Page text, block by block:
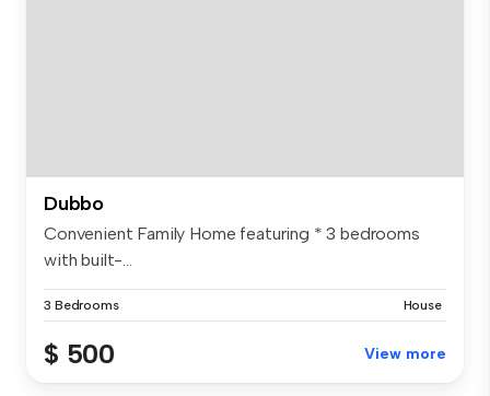
Dubbo
Convenient Family Home featuring * 3 bedrooms
with built-...
3 Bedrooms House
$ 500 View more